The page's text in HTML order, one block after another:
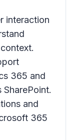
interaction
365 and
and
365